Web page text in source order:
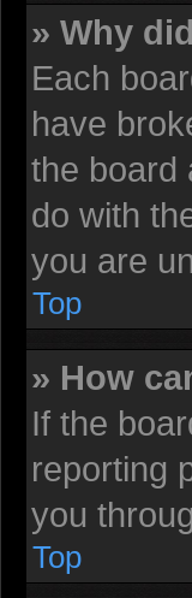
» Why
Each
have
the board
do with
you are
Top
» How
If the
reporting
you
Top